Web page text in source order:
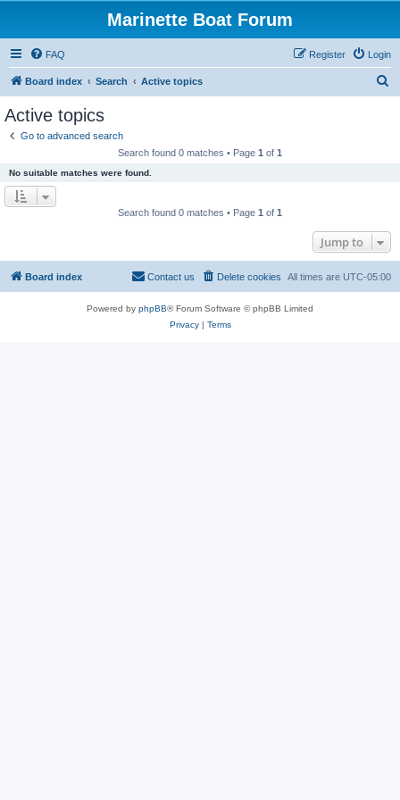
Marinette Boat Forum
FAQ Login
Register
Board index Search Active topics
Active topics
Go to advanced search
Search found 0 matches • Page 1 of 1
No suitable matches were found.
Search found 0 matches • Page 1 of 1
Jump to
Board index All times are UTC-05:00
Delete cookies
Contact us
Powered by phpBB® Forum Software © phpBB Limited
Privacy| Terms